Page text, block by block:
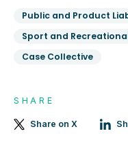
Public and Product
Sport and
Case Collective
SHARE
Share on X